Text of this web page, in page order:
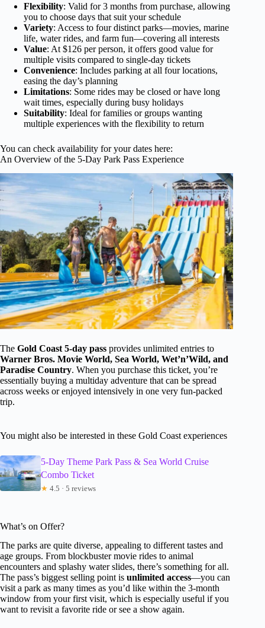
Flexibility: Valid for 3 months from purchase, allowing
you to choose days that suit your schedule
Variety: Access to four distinct parks—movies, marine
life, water rides, and farm fun—covering all interests
Value: At $126 per person, it offers good value for
multiple visits compared to single-day tickets
Convenience: Includes parking at all four locations,
easing the day’s planning
Limitations: Some rides may be closed or have long
wait times, especially during busy holidays
Suitability: Ideal for families or groups wanting
multiple experiences with the flexibility to return
You can check availability for your dates here:
An Overview of the 5-Day Park Pass Experience
The Gold Coast 5-day pass provides unlimited entries to
Warner Bros. Movie World, Sea World, Wet’n’Wild, and
Paradise Country. When you purchase this ticket, you’re
essentially buying a multiday adventure that can be spread
across weeks or enjoyed intensively in one very fun-packed
trip.
You might also be interested in these Gold Coast experiences
5-Day Theme Park Pass & Sea World Cruise
Combo Ticket
★ 4.5 · 5 reviews
What’s on Offer?
The parks are quite diverse, appealing to different tastes and
age groups. From blockbuster movie rides to animal
encounters and splashy water slides, there’s something for all.
The pass’s biggest selling point is unlimited access—you can
visit a park as many times as you’d like within the 3-month
window from your first visit, which is especially useful if you
want to revisit a favorite ride or see a show again.